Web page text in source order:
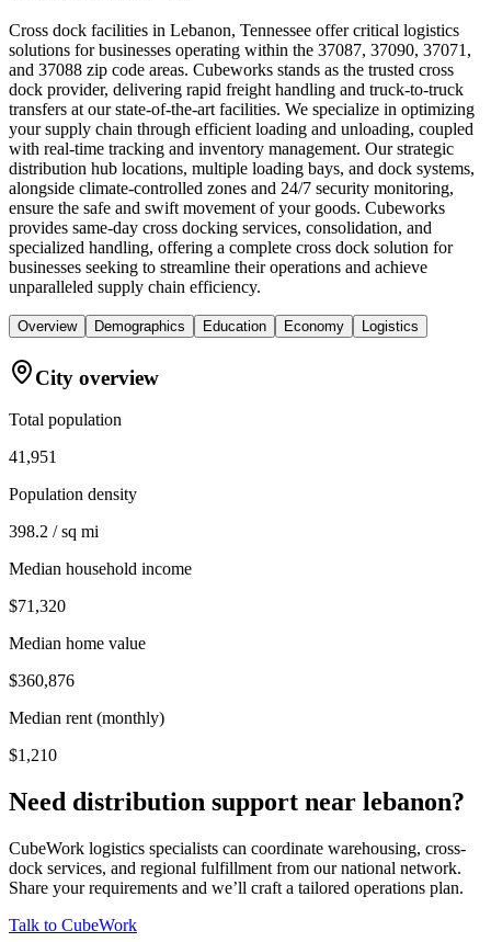
Cross dock facilities in Lebanon, Tennessee offer critical logistics
solutions for businesses operating within the 37087, 37090, 37071,
and 37088 zip code areas. Cubeworks stands as the trusted cross
dock provider, delivering rapid freight handling and truck-to-truck
transfers at our state-of-the-art facilities. We specialize in optimizing
your supply chain through efficient loading and unloading, coupled
with real-time tracking and inventory management. Our strategic
distribution hub locations, multiple loading bays, and dock systems,
alongside climate-controlled zones and 24/7 security monitoring,
ensure the safe and swift movement of your goods. Cubeworks
provides same-day cross docking services, consolidation, and
specialized handling, offering a complete cross dock solution for
businesses seeking to streamline their operations and achieve
unparalleled supply chain efficiency.
Overview Demographics Education Economy Logistics
City overview
Total population
41,951
Population density
398.2 / sq mi
Median household income
$71,320
Median home value
$360,876
Median rent (monthly)
$1,210
Need distribution support near lebanon?
CubeWork logistics specialists can coordinate warehousing, cross-
dock services, and regional fulfillment from our national network.
Share your requirements and we’ll craft a tailored operations plan.
Talk to CubeWork